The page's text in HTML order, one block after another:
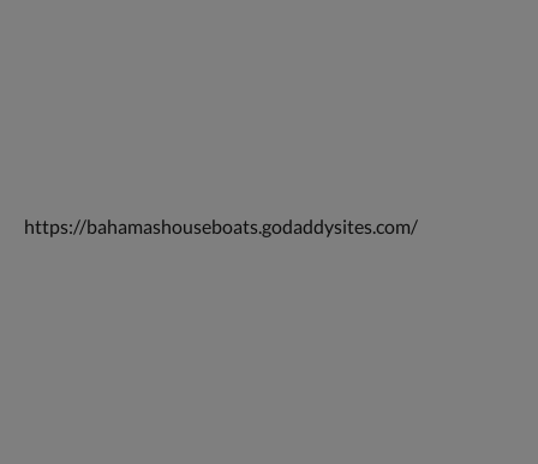
https://bahamashouseboats.godaddysites.com/